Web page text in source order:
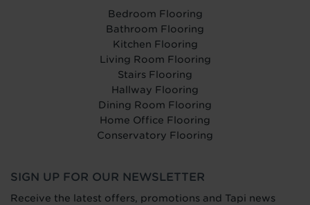
Bedroom Flooring
Bathroom Flooring
Kitchen Flooring
Living Room Flooring
Stairs Flooring
Hallway Flooring
Dining Room Flooring
Home Office Flooring
Conservatory Flooring
SIGN UP FOR OUR NEWSLETTER
Receive the latest offers, promotions and Tapi news